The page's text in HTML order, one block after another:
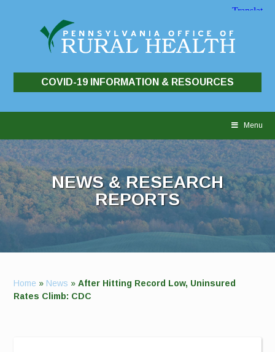
COVID-19 INFORMATION & RESOURCES
Menu
NEWS & RESEARCH
REPORTS
Home » News »After Hitting Record Low, Uninsured
Rates Climb: CDC